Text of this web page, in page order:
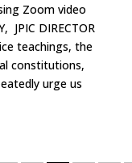
Zoom video
JPIC DIRECTOR
teachings, the
constitutions,
urge us